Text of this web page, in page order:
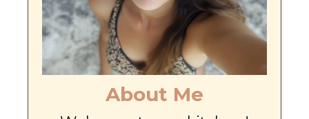
About Me